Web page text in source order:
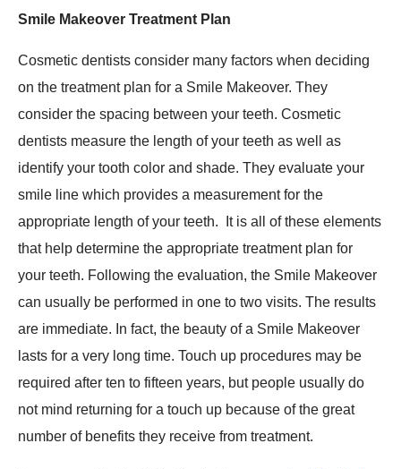
Smile Makeover Treatment Plan
Cosmetic dentists consider many factors when deciding
on the treatment plan for a Smile Makeover. They
consider the spacing between your teeth. Cosmetic
dentists measure the length of your teeth as well as
identify your tooth color and shade. They evaluate your
smile line which provides a measurement for the
appropriate length of your teeth. It is all of these elements
that help determine the appropriate treatment plan for
your teeth. Following the evaluation, the Smile Makeover
can usually be performed in one to two visits. The results
are immediate. In fact, the beauty of a Smile Makeover
lasts for a very long time. Touch up procedures may be
required after ten to fifteen years, but people usually do
not mind returning for a touch up because of the great
number of benefits they receive from treatment.